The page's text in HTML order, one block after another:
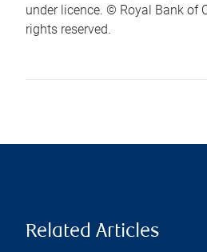
under licence. © Royal Bank of
rights reserved.
Related Articles